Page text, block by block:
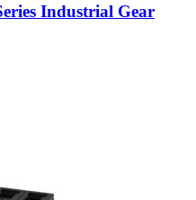
Industrial Gear